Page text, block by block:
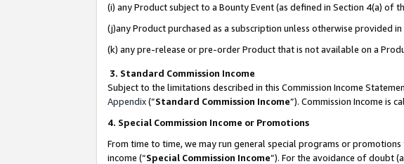
(i) any Product subject to a Bounty Event (as defined in Section 4(a) of
(j)any Product purchased as a subscription unless otherwise provided
(k) any pre-release or pre-order Product that is not available on a
3. Standard Commission Income
Subject to the limitations described in this Commission Income
Appendix(”Standard Commission Income”). Commission Income is
4. Special Commission Income or Promotions
From time to time, we may run general special programs or
income (“Special Commission Income”). For the avoidance of doubt